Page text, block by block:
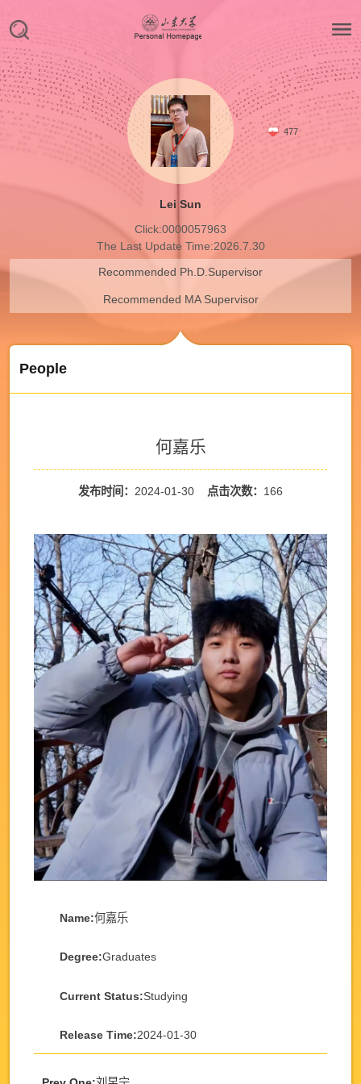
477
Lei Sun
Click:0000057963
The Last Update Time:2026.7.30
Recommended Ph.D.Supervisor
Recommended MA Supervisor
People
何嘉乐
发布时间： 2024-01-30 点击次数： 166
Name:何嘉乐
Degree:Graduates
Current Status:Studying
Release Time:2024-01-30